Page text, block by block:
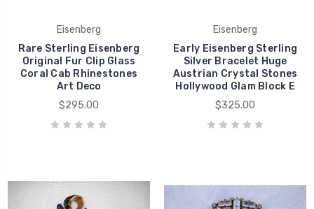
Eisenberg
Rare Sterling Eisenberg
Original Fur Clip Glass
Coral Cab Rhinestones
Art Deco
$295.00
Eisenberg
Early Eisenberg Sterling
Silver Bracelet Huge
Austrian Crystal Stones
Hollywood Glam Block E
$325.00